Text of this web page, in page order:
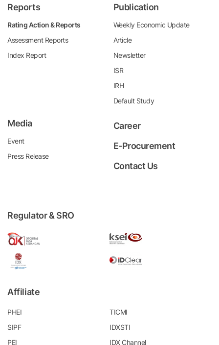
Reports
Rating Action & Reports
Assessment Reports
Index Report
Publication
Weekly Economic Update
Article
Newsletter
ISR
IRH
Default Study
Media
Event
Press Release
Career
E-Procurement
Contact Us
Regulator & SRO
Affiliate
PHEI
TICMI
SIPF
IDXSTI
PEI
IDX Channel